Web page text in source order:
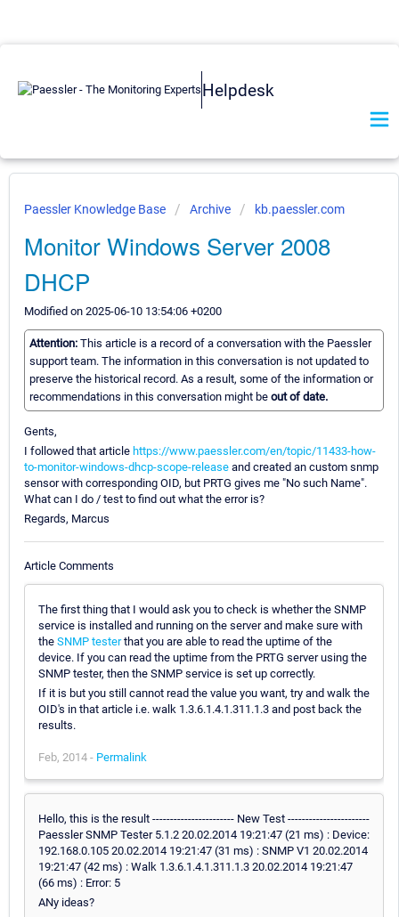
Helpdesk
Paessler Knowledge Base Archive kb.paessler.com
Monitor Windows Server 2008
DHCP
Modified on 2025-06-10 13:54:06 +0200
Attention: This article is a record of a conversation with the Paessler
support team. The information in this conversation is not updated to
preserve the historical record. As a result, some of the information or
recommendations in this conversation might be out of date.
Gents,
I followed that article https://www.paessler.com/en/topic/11433-how-
to-monitor-windows-dhcp-scope-release and created an custom snmp
sensor with corresponding OID, but PRTG gives me "No such Name".
What can I do / test to find out what the error is?
Regards, Marcus
Article Comments
The first thing that I would ask you to check is whether the SNMP
service is installed and running on the server and make sure with
the SNMP testerthat you are able to read the uptime of the
device. If you can read the uptime from the PRTG server using the
SNMP tester, then the SNMP service is set up correctly.
If it is but you still cannot read the value you want, try and walk the
OID's in that article i.e. walk 1.3.6.1.4.1.311.1.3 and post back the
results.
Feb, 2014 - Permalink
Hello, this is the result ----------------------- New Test -----------------------
Paessler SNMP Tester 5.1.2 20.02.2014 19:21:47 (21 ms) : Device:
192.168.0.105 20.02.2014 19:21:47 (31 ms) : SNMP V1 20.02.2014
19:21:47 (42 ms) : Walk 1.3.6.1.4.1.311.1.3 20.02.2014 19:21:47
(66 ms) : Error: 5
ANy ideas?